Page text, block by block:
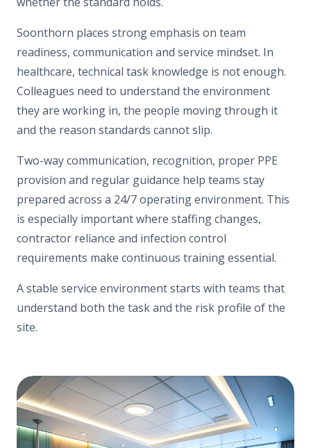
Soonthorn places strong emphasis on team
readiness, communication and service mindset. In
healthcare, technical task knowledge is not enough.
Colleagues need to understand the environment
they are working in, the people moving through it
and the reason standards cannot slip.
Two-way communication, recognition, proper PPE
provision and regular guidance help teams stay
prepared across a 24/7 operating environment. This
is especially important where staffing changes,
contractor reliance and infection control
requirements make continuous training essential.
A stable service environment starts with teams that
understand both the task and the risk profile of the
site.